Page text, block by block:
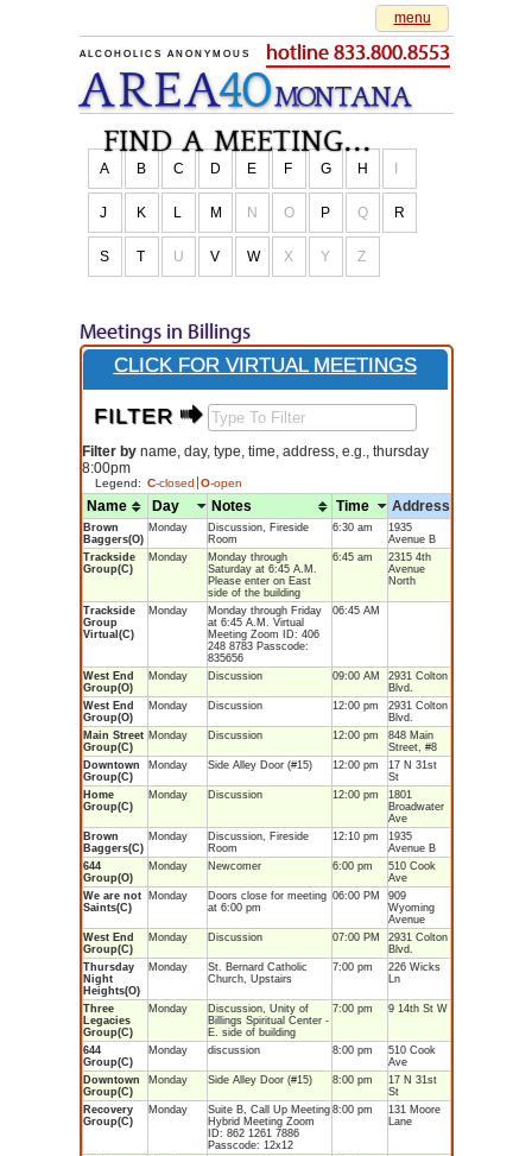
ALCOHOLICS ANONYMOUS hotline 833.800.8553
AREA40MONTANA
menu
find a meeting...
A B C D E F G H
J K L M N O P Q R
S T U V W X Y Z
Meetings in Billings
CLICK FOR VIRTUAL MEETINGS
FILTER $
Filter byname, day, type, time, address, e.g., thursday
8:00pm
Legend: C-closed O-open
Name Day Notes Time Address
Brown
Baggers(O)
Monday
Discussion, Fireside
Room
6:30 am
1935
Avenue B
Trackside
Group(C)
Monday
Monday through
Saturday at 6:45 A.M.
Please enter on East
side of the building
6:45 am
2315 4th
Avenue
North
Trackside
Group
Virtual(C)
Monday
Monday through Friday
at 6:45 A.M. Virtual
Meeting Zoom ID: 406
248 8783 Passcode:
835656
06:45 AM
West End
Group(O)
Monday Discussion 09:00 AM
2931 Colton
Blvd.
West End
Group(O)
Monday Discussion 12:00 pm
2931 Colton
Blvd.
Main Street
Group(C)
Monday Discussion 12:00 pm
848 Main
Street, #8
Downtown
Group(C)
Monday Side Alley Door (#15) 12:00 pm
17 N 31st
St
Home
Group(C)
Monday Discussion 12:00 pm
1801
Broadwater
Ave
Brown
Baggers(C)
Monday
Discussion, Fireside
Room
12:10 pm
1935
Avenue B
644
Group(O)
Monday Newcomer 6:00 pm
510 Cook
Ave
We are not
Saints(C)
Monday
Doors close for meeting
at 6:00 pm
06:00 PM
909
Wyoming
Avenue
West End
Group(C)
Monday Discussion 07:00 PM
2931 Colton
Blvd.
Thursday
Night
Heights(O)
Monday
St. Bernard Catholic
Church, Upstairs
7:00 pm
226 Wicks
Ln
Three
Legacies
Group(C)
Monday
Discussion, Unity of
Billings Spiritual Center -
E. side of building
7:00 pm 9 14th St W
644
Group(C)
Monday discussion 8:00 pm
510 Cook
Ave
Downtown
Group(C)
Monday Side Alley Door (#15) 8:00 pm
17 N 31st
St
Recovery
Group(C)
Monday
Suite B, Call Up Meeting
Hybrid Meeting Zoom
ID: 862 1261 7886
Passcode: 12x12
8:00 pm
131 Moore
Lane